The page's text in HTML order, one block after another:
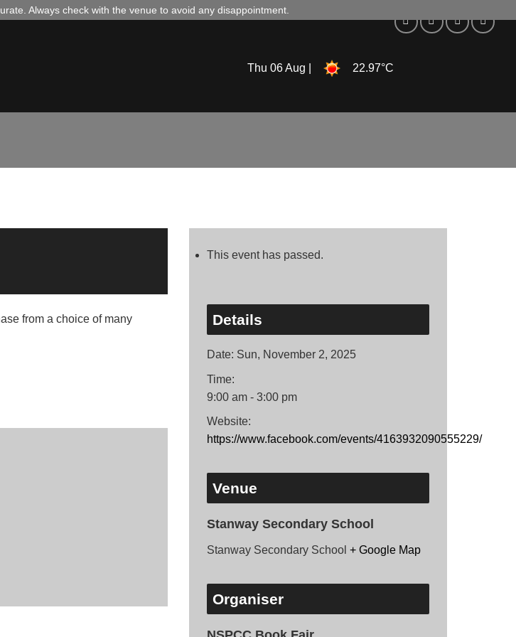
Always check with the venue to avoid any disappointment.
Thu 06 Aug | 22.97°C
from a choice of many
This event has passed.
Details
Date: Sun, November 2, 2025
Time:
9:00 am - 3:00 pm
Website:
https://www.facebook.com/events/4163932090555229/
Venue
Stanway Secondary School
Stanway Secondary School + Google Map
Organiser